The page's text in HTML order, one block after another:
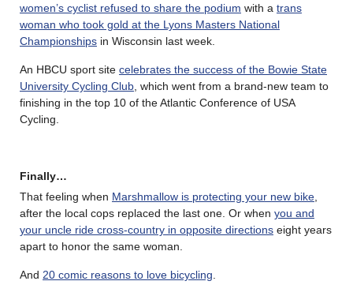
women’s cyclist refused to share the podium with a trans
woman who took gold at the Lyons Masters National
Championships in Wisconsin last week.
An HBCU sport site celebrates the success of the Bowie State
University Cycling Club , which went from a brand-new team to
finishing in the top 10 of the Atlantic Conference of USA
Cycling.
Finally…
That feeling when Marshmallow is protecting your new bike
after the local cops replaced the last one. Or when you and
your uncle ride cross-country in opposite directions eight years
apart to honor the same woman.
And 20 comic reasons to love bicycling